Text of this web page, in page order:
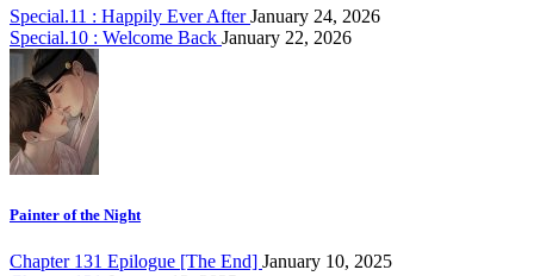
Special.11 : Happily Ever AfterJanuary 24, 2026
Special.10 : Welcome Back January 22, 2026
Painter of the Night
Chapter 131 Epilogue [The End] January 10, 2025